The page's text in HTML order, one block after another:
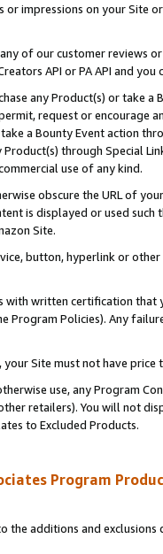
or impressions on your Site
of our customer reviews
API or PA API and
any Product(s) or take
request or encourage
a Bounty Event action
through Special
use of any kind.
obscure the URL of
is displayed or used
Site.
button, hyperlink or
with written certification
Program Policies). Any
your Site must not have
use, any Program
retailers). You will not
to Excluded Products.
Program
the additions and